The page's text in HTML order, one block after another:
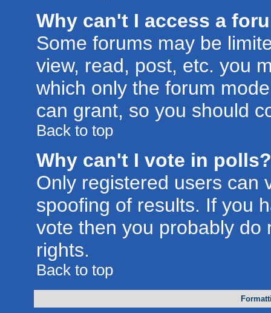
Why can't I access a
Some forums may be
view, read, post, etc. you
which only the forum
can grant, so you should
Back to top
Why can't I vote in polls?
Only registered users can
spoofing of results. If you
vote then you probably do
rights.
Back to top